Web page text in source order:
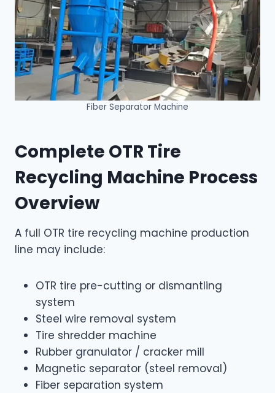
Fiber Separator Machine
Complete OTR Tire
Recycling Machine Process
Overview
A full OTR tire recycling machine production
line may include:
OTR tire pre-cutting or dismantling
system
Steel wire removal system
Tire shredder machine
Rubber granulator / cracker mill
Magnetic separator (steel removal)
Fiber separation system